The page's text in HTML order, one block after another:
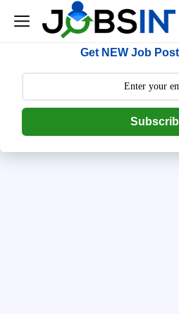
--> [begin] follow.it code -->
Get NEW Job